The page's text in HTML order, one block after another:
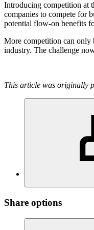
Introducing competition at
companies to compete for
potential flow-on benefits
More competition can only
industry. The challenge
This article was originally
Share options